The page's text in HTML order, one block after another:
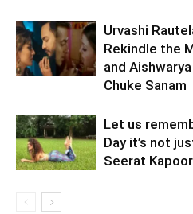
Urvashi
Rekindle the
and
Chuke Sanam
Let us
Day it’s not
Seerat Kapoor